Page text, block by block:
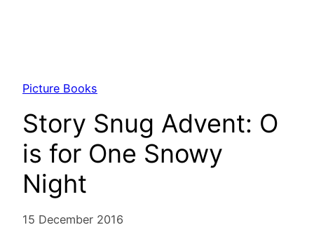
Picture Books
Story Snug Advent: O
is for One Snowy
Night
15 December 2016